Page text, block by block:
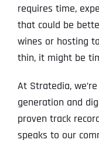
requires time,
that could be
wines or hosting
thin, it might be
At Stratedia,
generation and
proven track
speaks to our